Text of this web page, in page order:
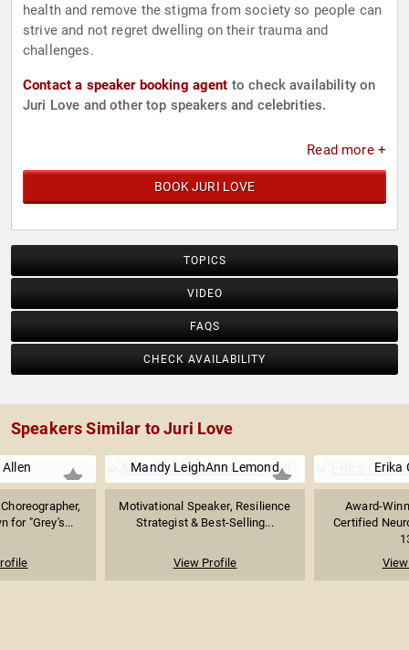
health and remove the stigma from society so people can
strive and not regret dwelling on their trauma and
challenges.
Contact a speaker booking agent to check availability on
Juri Love and other top speakers and celebrities.
Read more +
BOOK JURI LOVE
TOPICS
VIDEO
FAQS
CHECK AVAILABILITY
Speakers Similar to Juri Love
Allen
for "Grey's...
Mandy LeighAnn Lemond
Motivational Speaker, Resilience
Strategist & Best-Selling...
View Profile
Erika
Award-
Certified